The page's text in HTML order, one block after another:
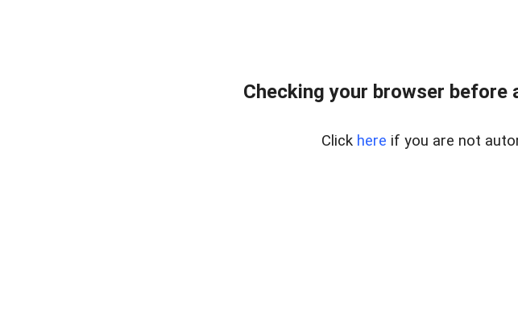
Checking your browser before
Click here if you are not